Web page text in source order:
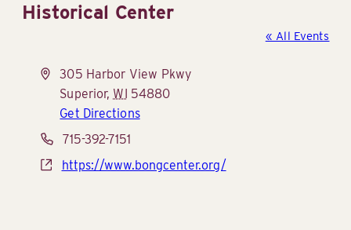
Historical Center
« All Events
Address
305 Harbor View Pkwy
Superior, WI 54880
Get Directions
Phone715-392-7151
Websitehttps://www.bongcenter.org/